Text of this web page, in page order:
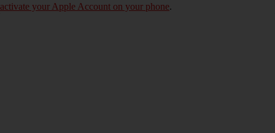
activate your Apple Account on your phone.